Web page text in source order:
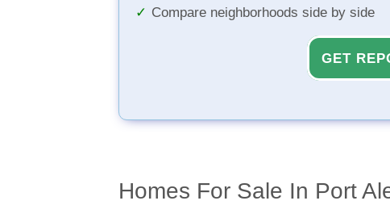
Compare neighborhoods side by side
GET
Homes For Sale In Port